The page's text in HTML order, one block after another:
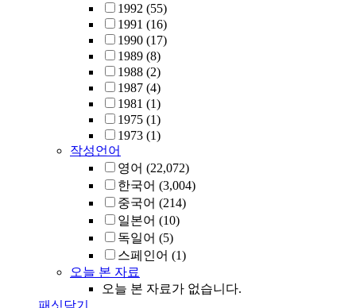
1992 (55)
1991 (16)
1990 (17)
1989 (8)
1988 (2)
1987 (4)
1981 (1)
1975 (1)
1973 (1)
작성언어
영어 (22,072)
한국어 (3,004)
중국어 (214)
일본어 (10)
독일어 (5)
스페인어 (1)
오늘 본 자료
오늘 본 자료가 없습니다.
패싯닫기